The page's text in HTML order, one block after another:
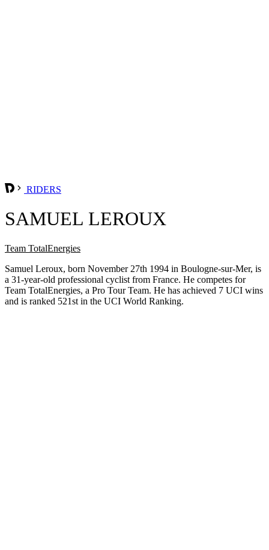
RIDERS
SAMUEL LEROUX
Team TotalEnergies
Samuel Leroux, born November 27th 1994 in Boulogne-sur-Mer, is
a 31-year-old professional cyclist from France. He competes for
Team TotalEnergies, a Pro Tour Team. He has achieved 7 UCI wins
and is ranked 521st in the UCI World Ranking.